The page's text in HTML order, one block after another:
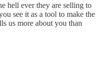
hell ever they are selling to
see it as a tool to make the
us more about you than